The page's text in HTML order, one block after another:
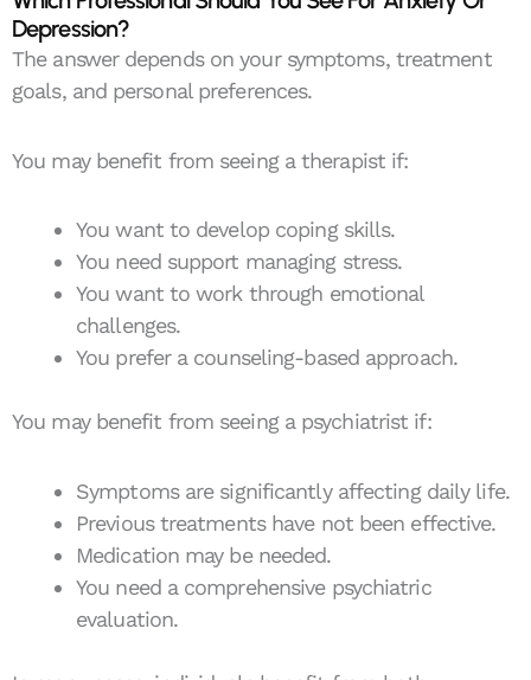
Depression?
The answer depends on your symptoms, treatment
goals, and personal preferences.
You may benefit from seeing a therapist if:
You want to develop coping skills.
You need support managing stress.
You want to work through emotional
challenges.
You prefer a counseling-based approach.
You may benefit from seeing a psychiatrist if:
Symptoms are significantly affecting daily life.
Previous treatments have not been effective.
Medication may be needed.
You need a comprehensive psychiatric
evaluation.